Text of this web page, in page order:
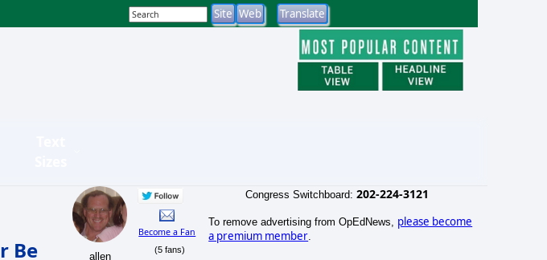
Be
allen
Become a Fan
(5 fans)
Congress Switchboard: 202-224-3121
To remove advertising from OpEdNews, please become
a premium member